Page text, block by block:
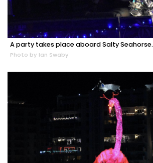
A party takes place aboard Salty Seahorse.
Photo by Ian Swaby